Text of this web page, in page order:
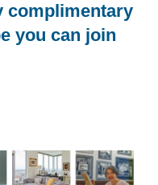
complimentary
you can join